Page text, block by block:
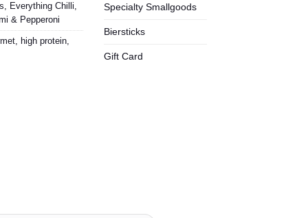
, Everything Chilli,
& Pepperoni
, high protein,
Specialty Smallgoods
Biersticks
Gift Card